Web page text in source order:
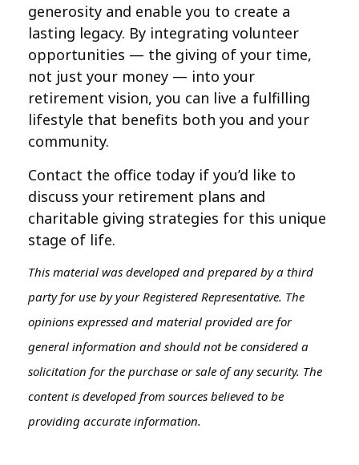
generosity and enable you to create a
lasting legacy. By integrating volunteer
opportunities — the giving of your time,
not just your money — into your
retirement vision, you can live a fulfilling
lifestyle that benefits both you and your
community.
Contact the office today if you’d like to
discuss your retirement plans and
charitable giving strategies for this unique
stage of life.
This material was developed and prepared by a third
party for use by your Registered Representative. The
opinions expressed and material provided are for
general information and should not be considered a
solicitation for the purchase or sale of any security. The
content is developed from sources believed to be
providing accurate information.